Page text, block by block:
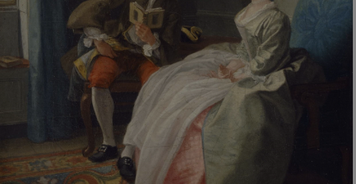
_dan_ses .english-heritage.org.uk
ASP.NET_SessionId
www.english-heritage.org.uk